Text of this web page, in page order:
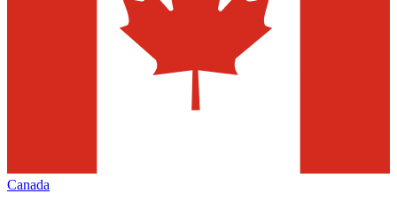
Canada